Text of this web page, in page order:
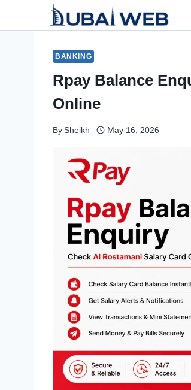
BANKING
Rpay Balance
Online
By Sheikh May 16, 2026